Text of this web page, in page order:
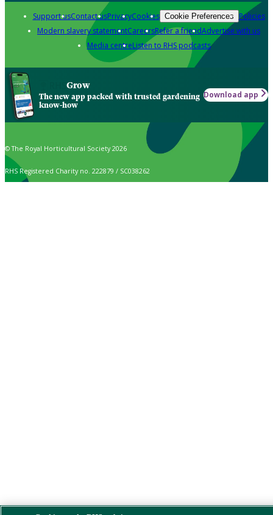
Support usContact usPrivacyCookies Cookie Preferences Policies
Modern slavery statementCareersRefer a friendAdvertise with us
Media centreListen to RHS podcasts
Grow
The new app packed with trusted gardening
know-how
Download app
© The Royal Horticultural Society 2026
RHS Registered Charity no. 222879 / SC038262